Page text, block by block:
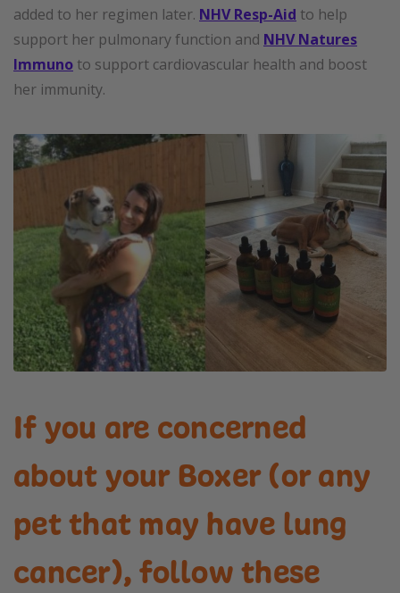
added to her regimen later. NHV Resp-Aid to help
support her pulmonary function and NHV Natures
Immuno to support cardiovascular health and boost
her immunity.
If you are concerned
about your Boxer (or any
pet that may have lung
cancer), follow these